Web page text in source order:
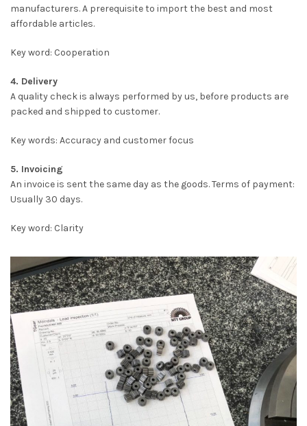
manufacturers. A prerequisite to import the best and most
affordable articles.
Key word: Cooperation
4. Delivery
A quality check is always performed by us, before products are
packed and shipped to customer.
Key words: Accuracy and customer focus
5. Invoicing
An invoice is sent the same day as the goods. Terms of payment:
Usually 30 days.
Key word: Clarity